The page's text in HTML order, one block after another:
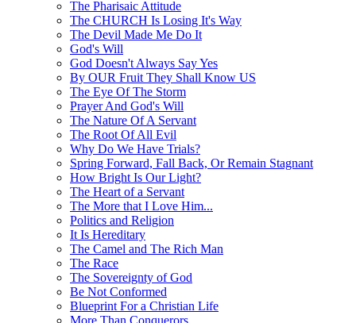
The Pharisaic Attitude
The CHURCH Is Losing It's Way
The Devil Made Me Do It
God's Will
God Doesn't Always Say Yes
By OUR Fruit They Shall Know US
The Eye Of The Storm
Prayer And God's Will
The Nature Of A Servant
The Root Of All Evil
Why Do We Have Trials?
Spring Forward, Fall Back, Or Remain Stagnant
How Bright Is Our Light?
The Heart of a Servant
The More that I Love Him...
Politics and Religion
It Is Hereditary
The Camel and The Rich Man
The Race
The Sovereignty of God
Be Not Conformed
Blueprint For a Christian Life
More Than Conquerors